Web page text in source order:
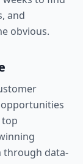
and
obvious.
through data-